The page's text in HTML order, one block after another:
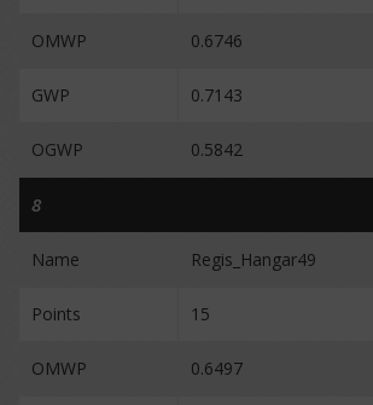
OMWP 0.6746
GWP 0.7143
OGWP 0.5842
8
Name Regis_Hangar49
Points 15
OMWP 0.6497